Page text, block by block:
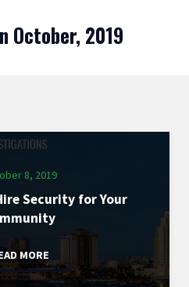
October, 2019
8, 2019
Security for Your
MORE